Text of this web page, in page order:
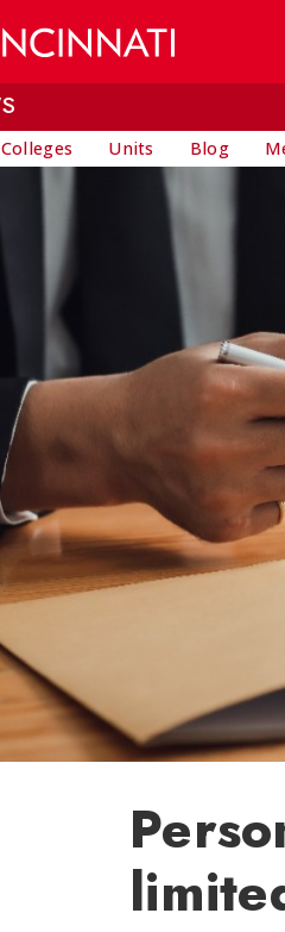
Colleges Units Blog